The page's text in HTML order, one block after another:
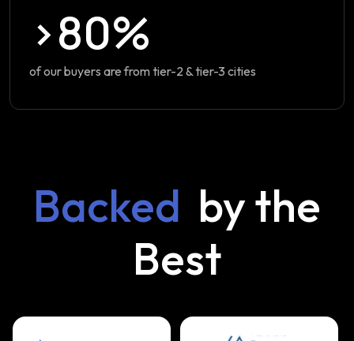
>80%
of our buyers are from tier-2 & tier-3 cities
Backed by the
Best